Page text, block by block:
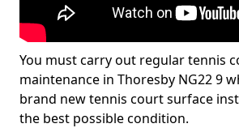
You must carry out regular tennis
maintenance in Thoresby NG22 9
brand new tennis court surface
the best possible condition.